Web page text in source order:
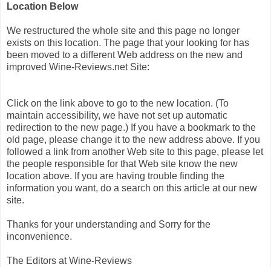
Location Below
We restructured the whole site and this page no longer
exists on this location. The page that your looking for has
been moved to a different Web address on the new and
improved Wine-Reviews.net Site:
Click on the link above to go to the new location. (To
maintain accessibility, we have not set up automatic
redirection to the new page.) If you have a bookmark to the
old page, please change it to the new address above. If you
followed a link from another Web site to this page, please let
the people responsible for that Web site know the new
location above. If you are having trouble finding the
information you want, do a search on this article at our new
site.
Thanks for your understanding and Sorry for the
inconvenience.
The Editors at Wine-Reviews